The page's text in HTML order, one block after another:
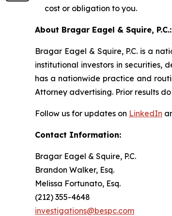
cost or obligation to you.
About Bragar Eagel & Squire, P.C.:
Bragar Eagel & Squire, P.C. is a
institutional investors in securities,
has a nationwide practice and
Attorney advertising. Prior results
Follow us for updates on LinkedIn
Contact Information:
Bragar Eagel & Squire, P.C.
Brandon Walker, Esq.
Melissa Fortunato, Esq.
(212) 355-4648
investigations@bespc.com